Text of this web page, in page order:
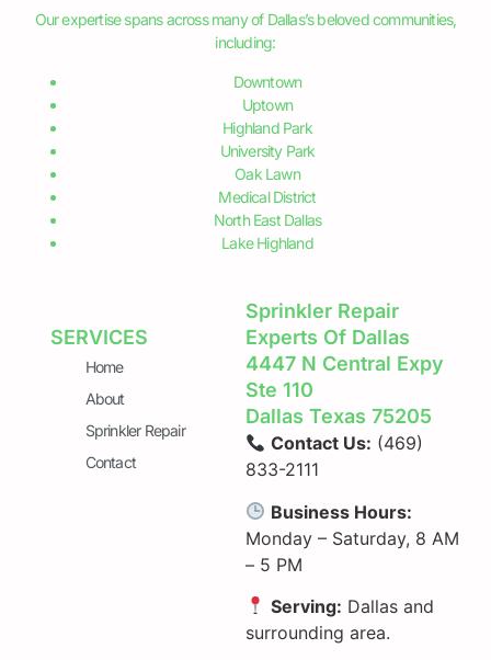
Our expertise spans across many of Dallas’s beloved communities,
including:
Downtown
Uptown
Highland Park
University Park
Oak Lawn
Medical District
North East Dallas
Lake Highland
SERVICES
Home
About
Sprinkler Repair
Contact
Sprinkler Repair
Experts Of Dallas
4447 N Central Expy
Ste 110
Dallas Texas 75205
Contact Us: (469)
833-2111
Business Hours:
Monday – Saturday, 8 AM
– 5 PM
Serving: Dallas and
surrounding area.